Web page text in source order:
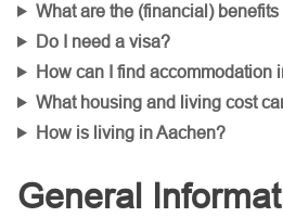
What are the (financial)
Do I need a visa?
How can I find accommodation
What housing and living cost
How is living in Aachen?
General